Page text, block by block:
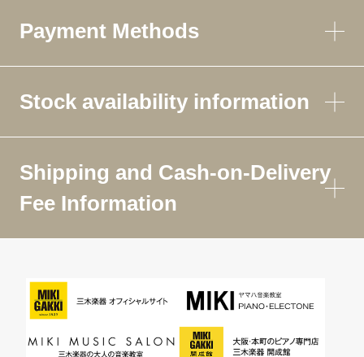
Payment Methods
Stock availability information
Shipping and Cash-on-Delivery
Fee Information